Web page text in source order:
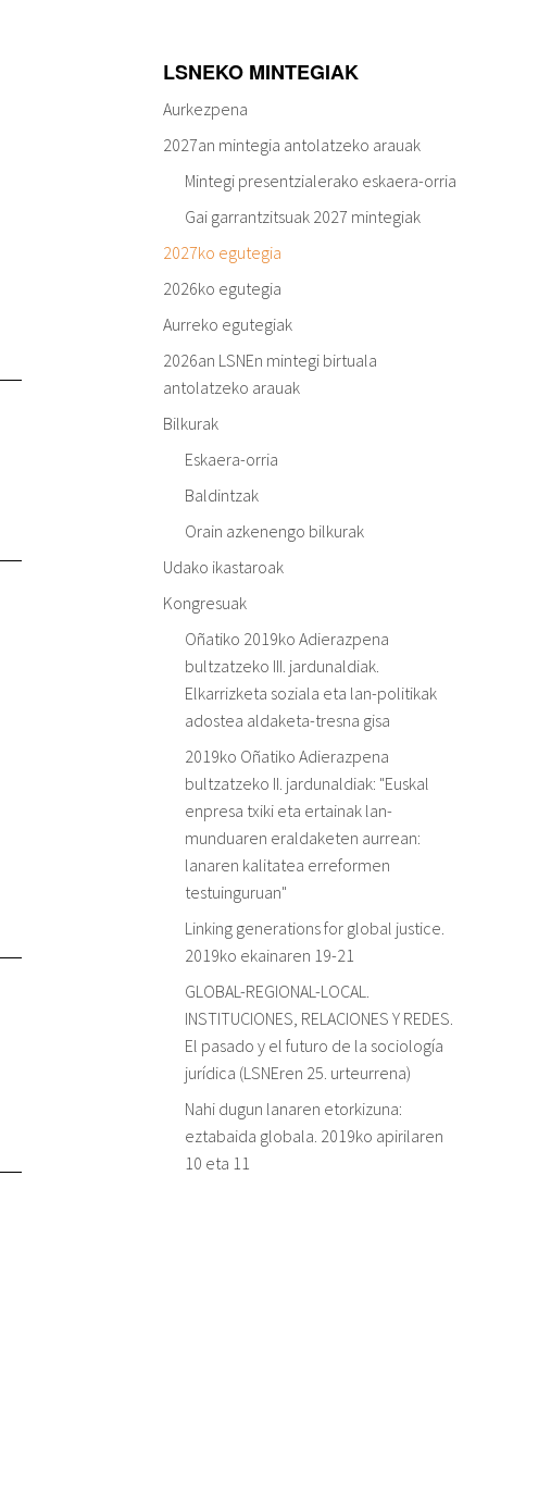
LSNEKO MINTEGIAK
Aurkezpena
2027an mintegia antolatzeko arauak
Mintegi presentzialerako eskaera-orria
Gai garrantzitsuak 2027 mintegiak
2027ko egutegia
2026ko egutegia
Aurreko egutegiak
2026an LSNEn mintegi birtuala
antolatzeko arauak
Bilkurak
Eskaera-orria
Baldintzak
Orain azkenengo bilkurak
Udako ikastaroak
Kongresuak
Oñatiko 2019ko Adierazpena
bultzatzeko III. jardunaldiak.
Elkarrizketa soziala eta lan-politikak
adostea aldaketa-tresna gisa
2019ko Oñatiko Adierazpena
bultzatzeko II. jardunaldiak: "Euskal
enpresa txiki eta ertainak lan-
munduaren eraldaketen aurrean:
lanaren kalitatea erreformen
testuinguruan"
Linking generations for global justice.
2019ko ekainaren 19-21
GLOBAL-REGIONAL-LOCAL.
INSTITUCIONES, RELACIONES Y REDES.
El pasado y el futuro de la sociología
jurídica (LSNEren 25. urteurrena)
Nahi dugun lanaren etorkizuna:
eztabaida globala. 2019ko apirilaren
10 eta 11